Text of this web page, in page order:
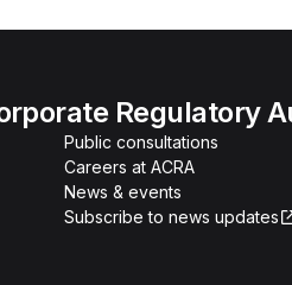
Regulatory
Public consultations
Careers at ACRA
News & events
Subscribe to news updates